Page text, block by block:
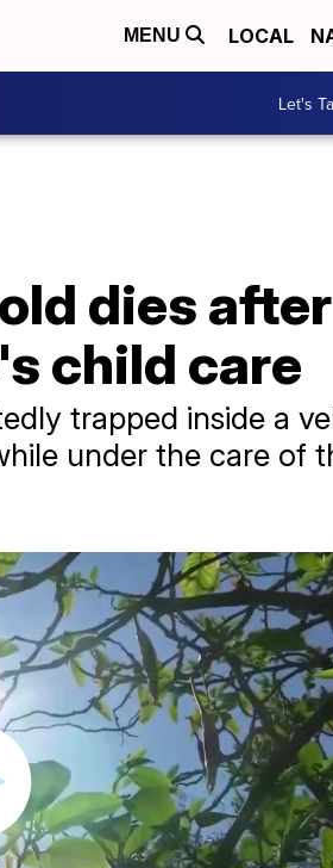
MENU LOCAL
Let's
dies
child care
trapped inside a
under the care of